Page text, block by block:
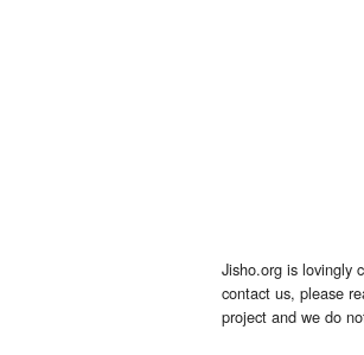
Jisho.org is lovingly
contact us, please
project and we do